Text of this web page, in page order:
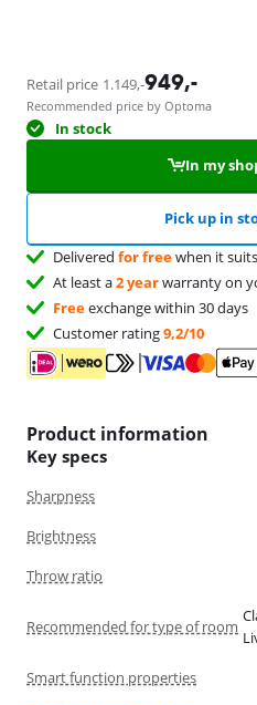
Retail price 1.149,-949,-
Recommended price by Optoma
In stock
In my
Pick up in
Delivered for freewhen it
At least a2 yearwarranty on
Freeexchange within 30 days
Customer rating9,2/10
Product information
Key specs
Sharpness
Brightness
Throw ratio
Recommended for type of room
Smart function properties